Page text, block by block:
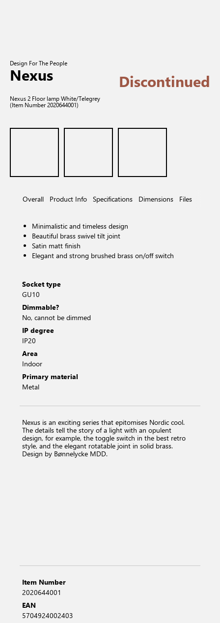
Design For The People
Nexus
Nexus 2 Floor lamp White/Telegrey
(Item Number 2020644001)
Discontinued
Overall Product Info Specifications Dimensions Files
Minimalistic and timeless design
Beautiful brass swivel tilt joint
Satin matt finish
Elegant and strong brushed brass on/off switch
Socket type
GU10
Dimmable?
No, cannot be dimmed
IP degree
IP20
Area
Indoor
Primary material
Metal
Nexus is an exciting series that epitomises Nordic cool.
The details tell the story of a light with an opulent
design, for example, the toggle switch in the best retro
style, and the elegant rotatable joint in solid brass.
Design by Bønnelycke MDD.
Item Number
2020644001
EAN
5704924002403